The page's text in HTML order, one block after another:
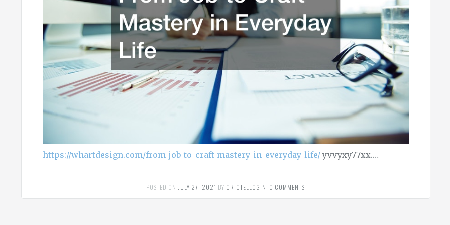
https://whartdesign.com/from-job-to-craft-mastery-in-everyday-life/yvvyxy77xx.…
POSTED ONJULY 27, 2021 BY CRICTELLOGIN. 0 COMMENTS